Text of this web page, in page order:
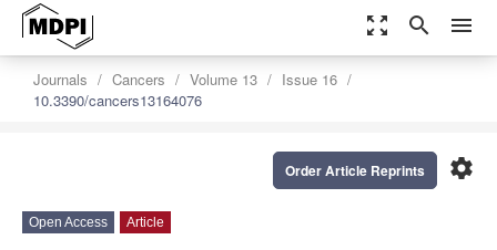
zoom_out_map search menu
Journals Cancers Volume 13
Issue 16
10.3390/cancers13164076
settings
Order Article Reprints
Open Access Article